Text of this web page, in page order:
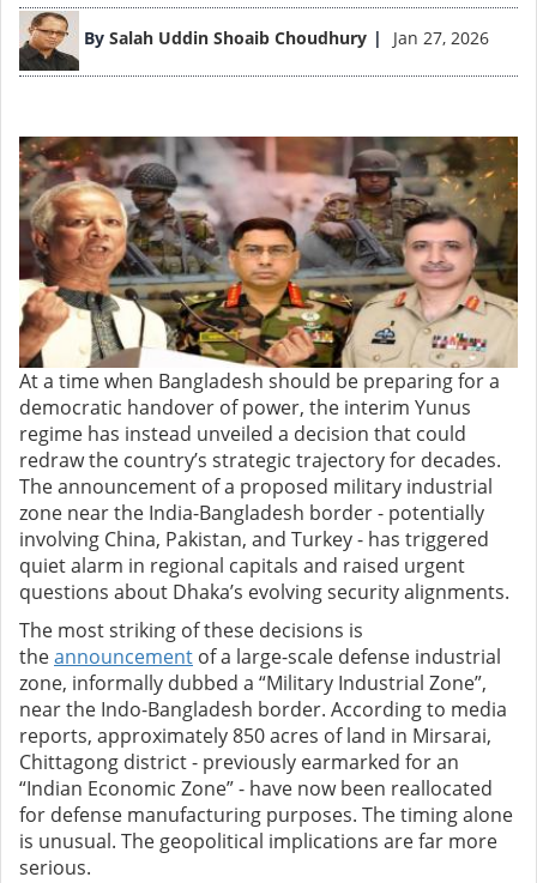
By Salah Uddin Shoaib Choudhury Jan 27, 2026
Image
At a time when Bangladesh should be preparing for a
democratic handover of power, the interim Yunus
regime has instead unveiled a decision that could
redraw the country’s strategic trajectory for decades.
The announcement of a proposed military industrial
zone near the India-Bangladesh border - potentially
involving China, Pakistan, and Turkey - has triggered
quiet alarm in regional capitals and raised urgent
questions about Dhaka’s evolving security alignments.
The most striking of these decisions is
theannouncement of a large-scale defense industrial
zone, informally dubbed a “Military Industrial Zone”,
near the Indo-Bangladesh border. According to media
reports, approximately 850 acres of land in Mirsarai,
Chittagong district - previously earmarked for an
“Indian Economic Zone” - have now been reallocated
for defense manufacturing purposes. The timing alone
is unusual. The geopolitical implications are far more
serious.